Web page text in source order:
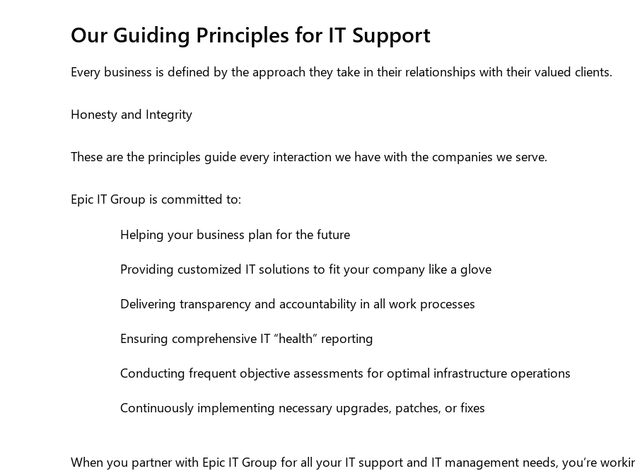
Our Guiding Principles for IT Support
Every business is defined by the approach they take in their relationships with their valued clients.
Honesty and Integrity
These are the principles guide every interaction we have with the companies we serve.
Epic IT Group is committed to:
Helping your business plan for the future
Providing customized IT solutions to fit your company like a glove
Delivering transparency and accountability in all work processes
Ensuring comprehensive IT “health” reporting
Conducting frequent objective assessments for optimal infrastructure operations
Continuously implementing necessary upgrades, patches, or fixes
When you partner with Epic IT Group for all your IT support and IT management needs, you’re